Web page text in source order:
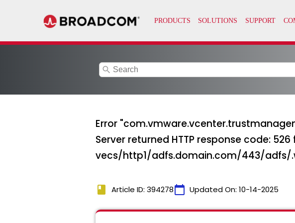
search
Error
Server returned HTTP response code:
vecs/http1/adfs.domain.com/443/
book Article ID: 394278calendar_today Updated On: 10-14-2025